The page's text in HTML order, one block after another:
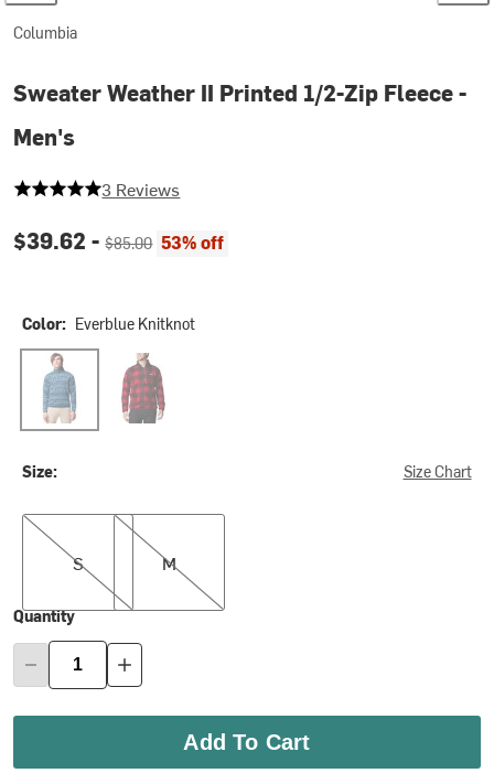
Columbia
Sweater Weather II Printed 1/2-Zip Fleece -
Men's
5 out of 5 stars
3 Reviews
Current price:
$39.62 -Original price:
$85.00 53% off
Color: Everblue Knitknot
Everblue KnitknotMountain Red/Check Print/Mtn Red Black
Size: Size Chart
S
S
M
M
Quantity
Add To Cart